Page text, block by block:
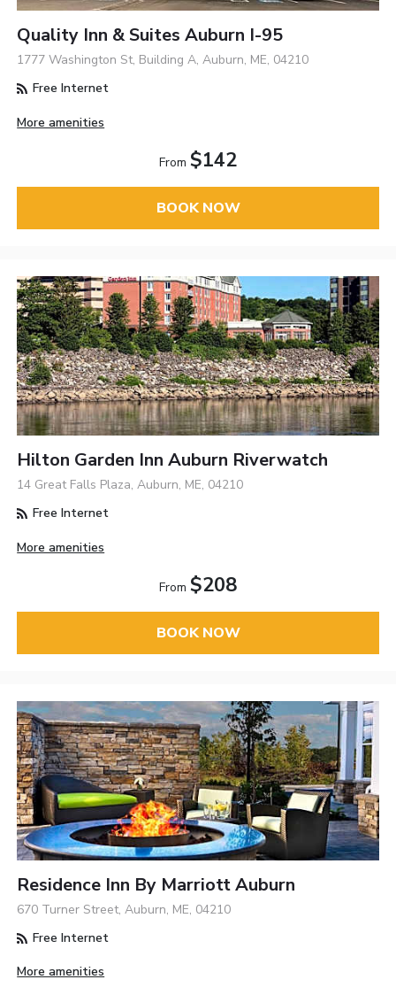
Quality Inn & Suites Auburn I-95
1777 Washington St, Building A, Auburn, ME, 04210
Free Internet
More amenities
From $142
BOOK NOW
Hilton Garden Inn Auburn Riverwatch
14 Great Falls Plaza, Auburn, ME, 04210
Free Internet
More amenities
From $208
BOOK NOW
Residence Inn By Marriott Auburn
670 Turner Street, Auburn, ME, 04210
Free Internet
More amenities